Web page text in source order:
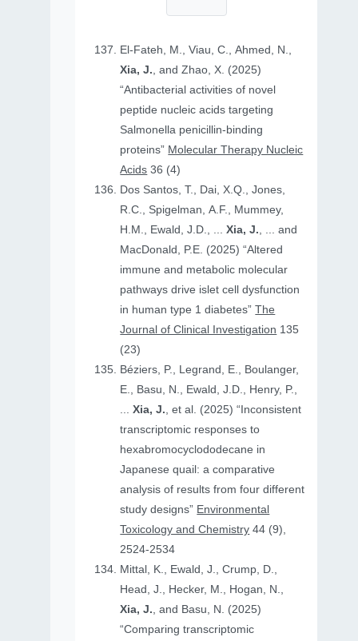
El-Fateh, M., Viau, C., Ahmed, N.,
Xia, J., and Zhao, X. (2025)
“Antibacterial activities of novel
peptide nucleic acids targeting
Salmonella penicillin-binding
proteins” Molecular Therapy Nucleic
Acids 36 (4)
Dos Santos, T., Dai, X.Q., Jones,
R.C., Spigelman, A.F., Mummey,
H.M., Ewald, J.D., ...Xia, J., ... and
MacDonald, P.E. (2025) “Altered
immune and metabolic molecular
pathways drive islet cell dysfunction
in human type 1 diabetes”The
Journal of Clinical Investigation 135
(23)
Béziers, P., Legrand, E., Boulanger,
E., Basu, N., Ewald, J.D., Henry, P.,
...Xia, J., et al. (2025) “Inconsistent
transcriptomic responses to
hexabromocyclododecane in
Japanese quail: a comparative
analysis of results from four different
study designs” Environmental
Toxicology and Chemistry 44 (9),
2524-2534
Mittal, K., Ewald, J., Crump, D.,
Head, J., Hecker, M., Hogan, N.,
Xia, J., and Basu, N. (2025)
“Comparing transcriptomic